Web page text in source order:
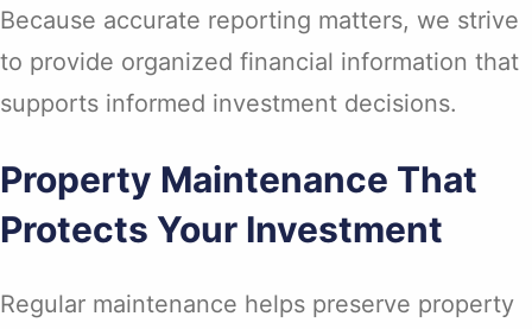
Because accurate reporting matters, we strive
to provide organized financial information that
supports informed investment decisions.
Property Maintenance That
Protects Your Investment
Regular maintenance helps preserve property